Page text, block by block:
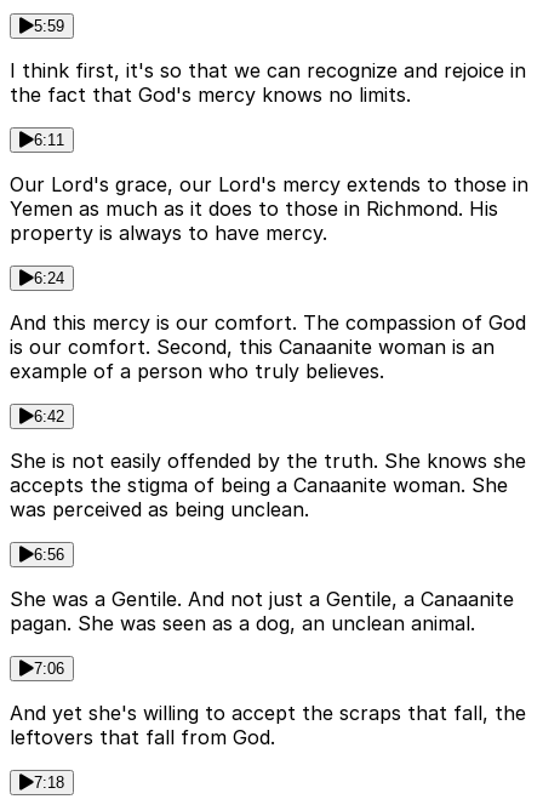
5:59
I think first, it's so that we can recognize and rejoice in
the fact that God's mercy knows no limits.
6:11
Our Lord's grace, our Lord's mercy extends to those in
Yemen as much as it does to those in Richmond. His
property is always to have mercy.
6:24
And this mercy is our comfort. The compassion of God
is our comfort. Second, this Canaanite woman is an
example of a person who truly believes.
6:42
She is not easily offended by the truth. She knows she
accepts the stigma of being a Canaanite woman. She
was perceived as being unclean.
6:56
She was a Gentile. And not just a Gentile, a Canaanite
pagan. She was seen as a dog, an unclean animal.
7:06
And yet she's willing to accept the scraps that fall, the
leftovers that fall from God.
7:18